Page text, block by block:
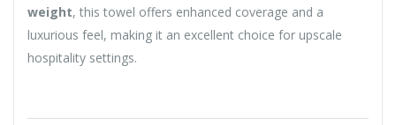
weight, this towel offers enhanced coverage and a
luxurious feel, making it an excellent choice for upscale
hospitality settings.